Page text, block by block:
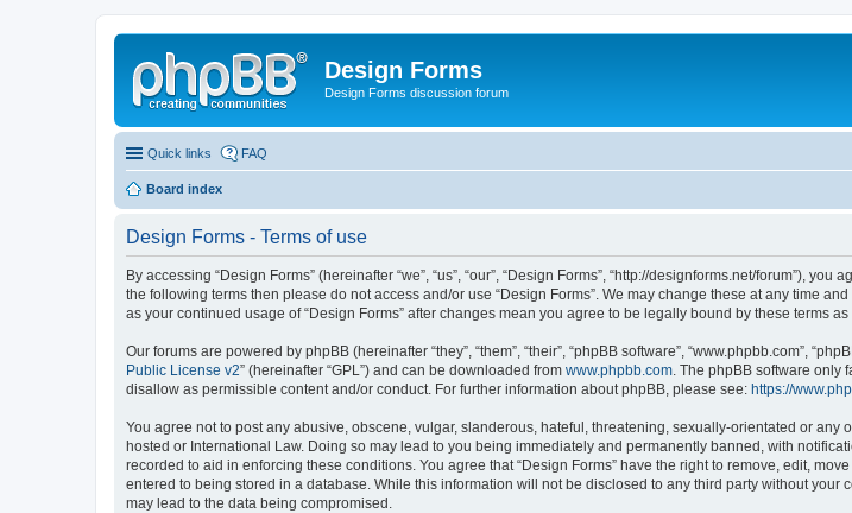
Design Forms
Design Forms discussion forum
Quick links FAQ
Board index
Design Forms - Terms of use
By accessing “Design Forms” (hereinafter “we”, “us”, “our”, “Design Forms”, “http://designforms.net/forum”),
the following terms then please do not access and/or use “Design Forms”. We may change these at any time
as your continued usage of “Design Forms” after changes mean you agree to be legally bound by these terms
Our forums are powered by phpBB (hereinafter “they”, “them”, “their”, “phpBB software”, “www.phpbb.com”,
Public License v2” (hereinafter “GPL”) and can be downloaded from www.phpbb.com . The phpBB software
disallow as permissible content and/or conduct. For further information about phpBB, please see: https://
You agree not to post any abusive, obscene, vulgar, slanderous, hateful, threatening, sexually-orientated or
hosted or International Law. Doing so may lead to you being immediately and permanently banned, with
recorded to aid in enforcing these conditions. You agree that “Design Forms” have the right to remove, edit,
entered to being stored in a database. While this information will not be disclosed to any third party without
may lead to the data being compromised.